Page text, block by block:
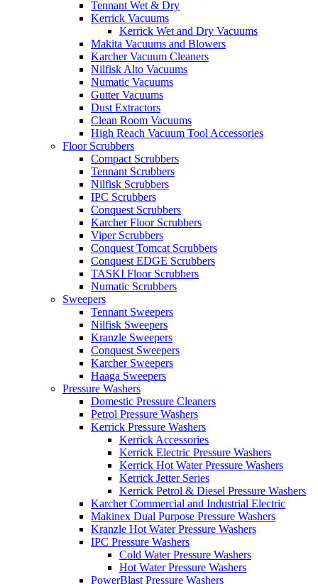
Tennant Wet & Dry
Kerrick Vacuums
Kerrick Wet and Dry Vacuums
Makita Vacuums and Blowers
Karcher Vacuum Cleaners
Nilfisk Alto Vacuums
Numatic Vacuums
Gutter Vacuums
Dust Extractors
Clean Room Vacuums
High Reach Vacuum Tool Accessories
Floor Scrubbers
Compact Scrubbers
Tennant Scrubbers
Nilfisk Scrubbers
IPC Scrubbers
Conquest Scrubbers
Karcher Floor Scrubbers
Viper Scrubbers
Conquest Tomcat Scrubbers
Conquest EDGE Scrubbers
TASKI Floor Scrubbers
Numatic Scrubbers
Sweepers
Tennant Sweepers
Nilfisk Sweepers
Kranzle Sweepers
Conquest Sweepers
Karcher Sweepers
Haaga Sweepers
Pressure Washers
Domestic Pressure Cleaners
Petrol Pressure Washers
Kerrick Pressure Washers
Kerrick Accessories
Kerrick Electric Pressure Washers
Kerrick Hot Water Pressure Washers
Kerrick Jetter Series
Kerrick Petrol & Diesel Pressure Washers
Karcher Commercial and Industrial Electric
Makinex Dual Purpose Pressure Washers
Kranzle Hot Water Pressure Washers
IPC Pressure Washers
Cold Water Pressure Washers
Hot Water Pressure Washers
PowerBlast Pressure Washers